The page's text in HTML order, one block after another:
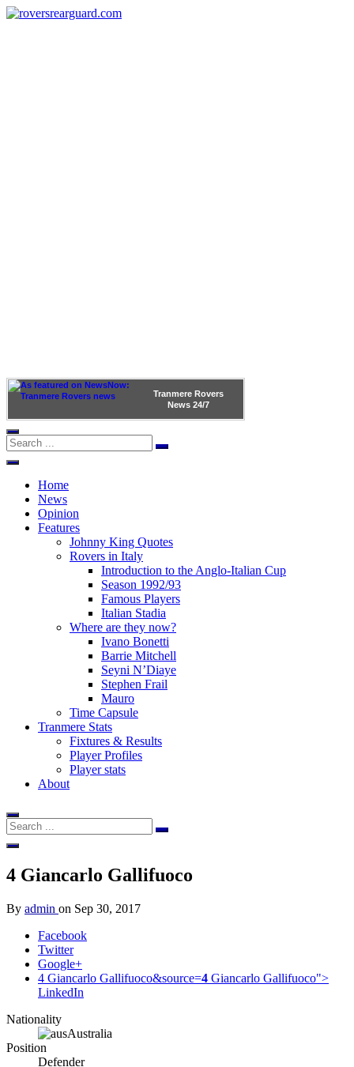
Tranmere Rovers
News 24/7
Home
News
Opinion
Features
Johnny King Quotes
Rovers in Italy
Introduction to the Anglo-Italian Cup
Season 1992/93
Famous Players
Italian Stadia
Where are they now?
Ivano Bonetti
Barrie Mitchell
Seyni N’Diaye
Stephen Frail
Mauro
Time Capsule
Tranmere Stats
Fixtures & Results
Player Profiles
Player stats
About
4 Giancarlo Gallifuoco
By admin on Sep 30, 2017
Facebook
Twitter
Google+
4 Giancarlo Gallifuoco&source=4 Giancarlo Gallifuoco">
LinkedIn
Nationality
Australia
Position
Defender